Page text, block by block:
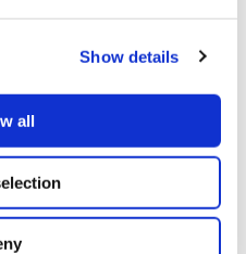
Show details
all